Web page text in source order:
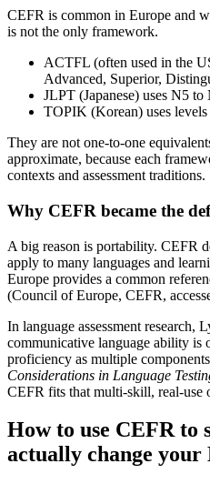
CEFR is common in Europe and
is not the only framework.
ACTFL (often used in the
Advanced, Superior,
JLPT (Japanese) uses N5 to
TOPIK (Korean) uses levels
They are not one-to-one
approximate, because each
contexts and assessment traditions.
Why CEFR became the
A big reason is portability. CEFR
apply to many languages and
Europe provides a common
(Council of Europe, CEFR,
In language assessment research,
communicative language ability is
proficiency as multiple
Considerations in Language
CEFR fits that multi-skill, real-use
How to use CEFR to
actually change your